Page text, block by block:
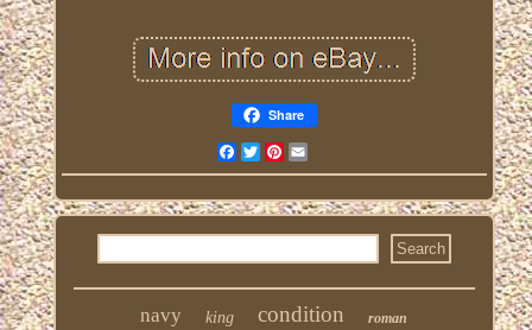
Share
FacebookTwitterPinterest
navy king condition roman